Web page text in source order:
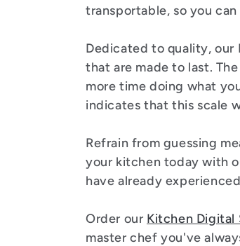
transportable, so you
Dedicated to quality, our
that are made to last.
more time doing what
indicates that this scale
Refrain from guessing
your kitchen today with
have already
Order our Kitchen Digital
master chef you've